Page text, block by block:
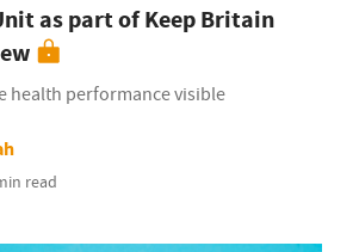
as part of Keep Britain
health performance visible
read